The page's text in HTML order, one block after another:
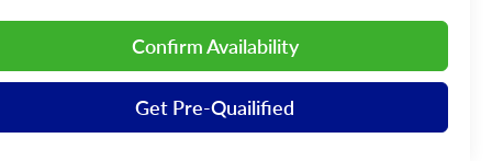
Confirm Availability
Get Pre-Quailified